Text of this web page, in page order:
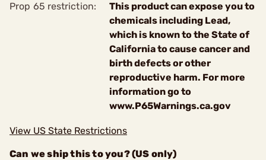
Prop 65 restriction:
This product can expose you to
chemicals including Lead,
which is known to the State of
California to cause cancer and
birth defects or other
reproductive harm. For more
information go to
www.P65Warnings.ca.gov
View US State Restrictions
Can we ship this to you? (US only)